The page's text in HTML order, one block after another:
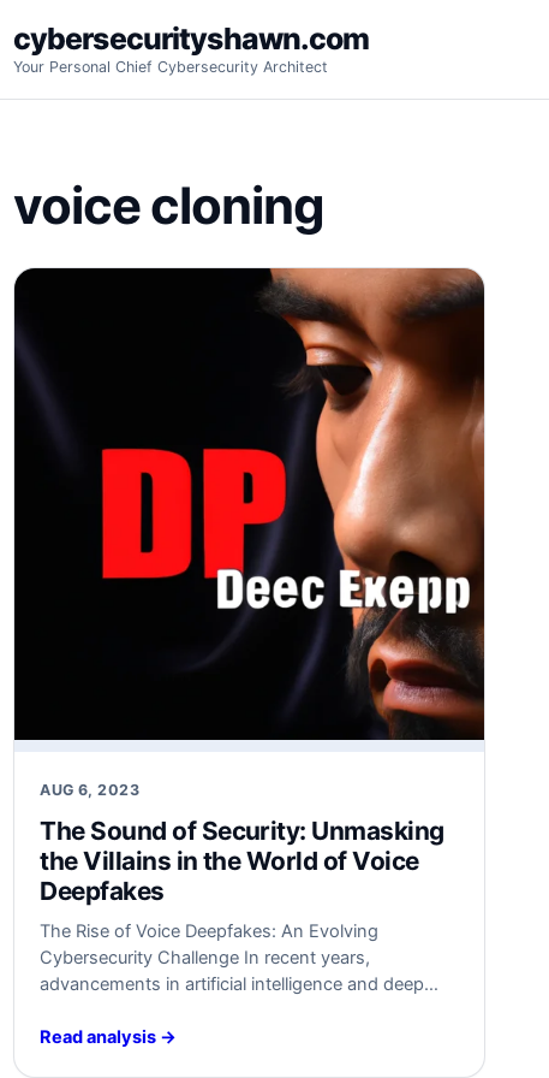
to
content
cybersecurityshawn.com
Your Personal Chief Cybersecurity Architect
voice cloning
AUG 6, 2023
The Sound of Security:‌ Unmasking
the Villains in​ the World of Voice
Deepfakes
The Rise of Voice Deepfakes: An Evolving
Cybersecurity Challenge In recent years,
advancements in artificial intelligence and deep
alarming cybersecurity ⁤challenge – voice‌
Read analysis →